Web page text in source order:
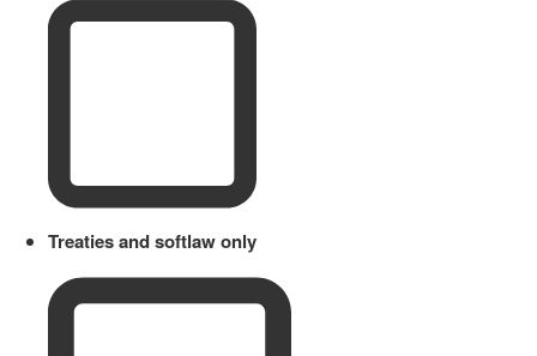
Treaties and softlaw only